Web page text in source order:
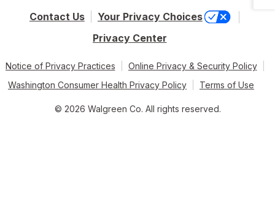
Contact Us
Your Privacy Choices
Privacy Center
Notice of Privacy Practices
Online Privacy & Security Policy
Washington Consumer Health Privacy Policy
Terms of Use
© 2026 Walgreen Co. All rights reserved.